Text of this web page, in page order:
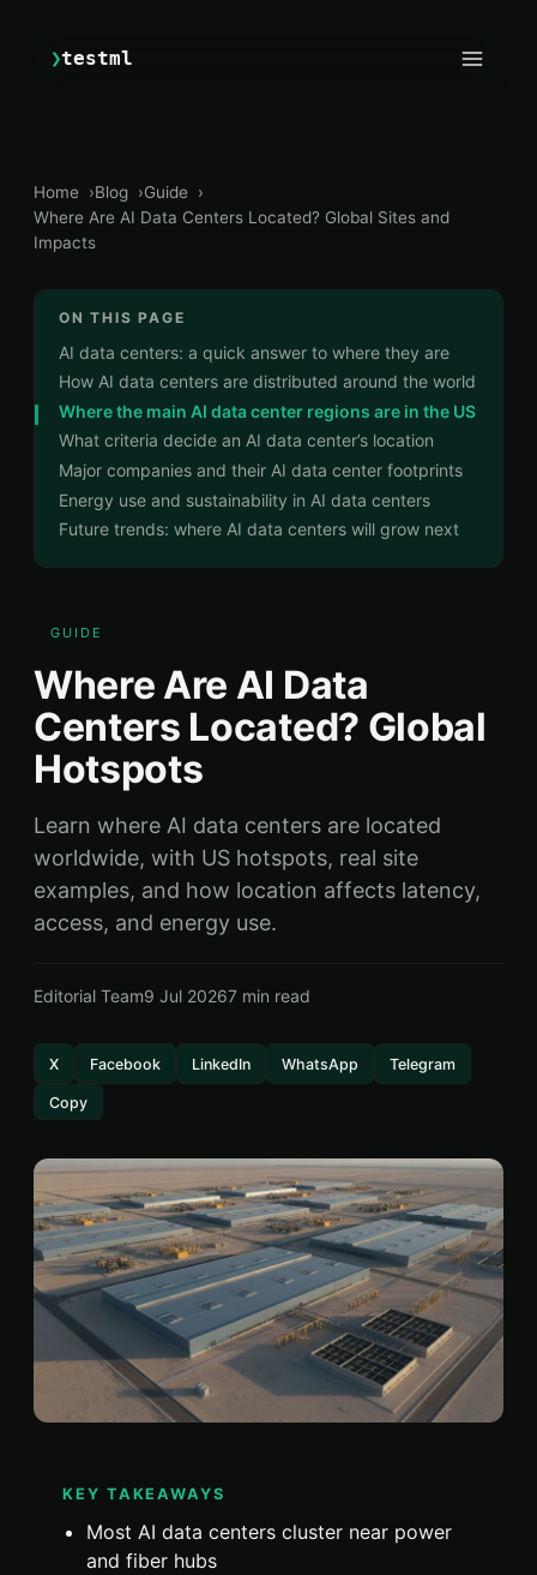
❯testml
Home Blog
Guide
Where Are AI Data Centers Located? Global Sites and
Impacts
ON THIS PAGE
AI data centers: a quick answer to where they are
How AI data centers are distributed around the world
Where the main AI data center regions are in the US
What criteria decide an AI data center’s location
Major companies and their AI data center footprints
Energy use and sustainability in AI data centers
Future trends: where AI data centers will grow next
GUIDE
Where Are AI Data
Centers Located? Global
Hotspots
Learn where AI data centers are located
worldwide, with US hotspots, real site
examples, and how location affects latency,
access, and energy use.
Editorial Team9 Jul 20267 min read
X Facebook LinkedIn WhatsApp Telegram
Copy
KEY TAKEAWAYS
Most AI data centers cluster near power
and fiber hubs